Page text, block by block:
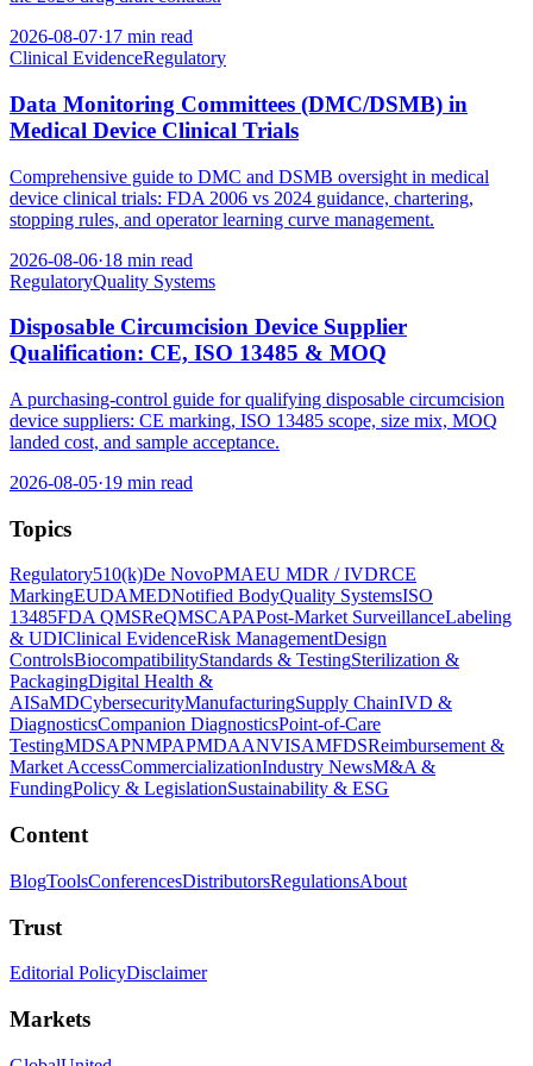
2026-08-07·17 min read
Clinical EvidenceRegulatory
Data Monitoring Committees (DMC/DSMB) in
Medical Device Clinical Trials
Comprehensive guide to DMC and DSMB oversight in medical
device clinical trials: FDA 2006 vs 2024 guidance, chartering,
stopping rules, and operator learning curve management.
2026-08-06·18 min read
RegulatoryQuality Systems
Disposable Circumcision Device Supplier
Qualification: CE, ISO 13485 & MOQ
A purchasing-control guide for qualifying disposable circumcision
device suppliers: CE marking, ISO 13485 scope, size mix, MOQ
landed cost, and sample acceptance.
2026-08-05·19 min read
Topics
Regulatory510(k)De NovoPMAEU MDR / IVDRCE
MarkingEUDAMEDNotified BodyQuality SystemsISO
13485FDA QMSReQMSCAPAPost-Market SurveillanceLabeling
& UDIClinical EvidenceRisk ManagementDesign
ControlsBiocompatibilityStandards & TestingSterilization &
PackagingDigital Health &
AISaMDCybersecurityManufacturingSupply ChainIVD &
DiagnosticsCompanion DiagnosticsPoint-of-Care
TestingMDSAPNMPAPMDAANVISAMFDSReimbursement &
Market AccessCommercializationIndustry NewsM&A &
FundingPolicy & LegislationSustainability & ESG
Content
BlogToolsConferencesDistributorsRegulationsAbout
Trust
Editorial PolicyDisclaimer
Markets